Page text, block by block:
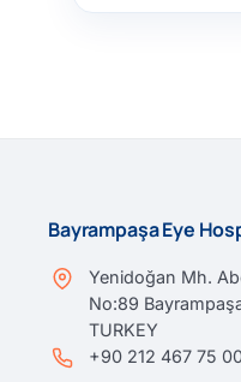
Bayrampaşa Eye
Yenidoğan Mh.
No:89
TURKEY
+90 212 467 75